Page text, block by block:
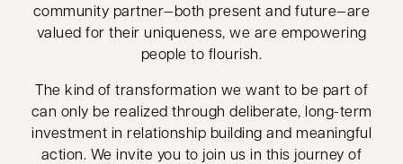
community partner—both present and future—are
valued for their uniqueness, we are empowering
people to flourish.
The kind of transformation we want to be part of
can only be realized through deliberate, long-term
investment in relationship building and meaningful
action. We invite you to join us in this journey of